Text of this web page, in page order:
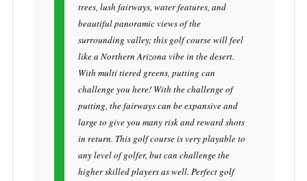
trees, lush fairways, water features, and
beautiful panoramic views of the
surrounding valley; this golf course will feel
like a Northern Arizona vibe in the desert.
With multi tiered greens, putting can
challenge you here! With the challenge of
putting, the fairways can be expansive and
large to give you many risk and reward shots
in return. This golf course is very playable to
any level of golfer, but can challenge the
higher skilled players as well. Perfect golf